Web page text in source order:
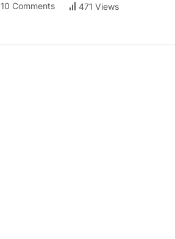
10 Comments 471 Views